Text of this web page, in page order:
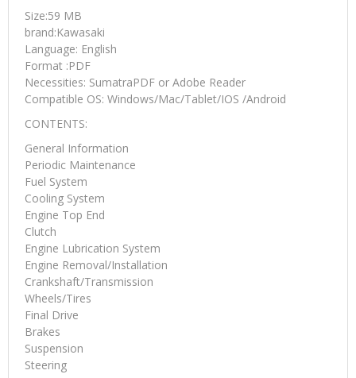
Size:59 MB
brand:Kawasaki
Language: English
Format :PDF
Necessities: SumatraPDF or Adobe Reader
Compatible OS: Windows/Mac/Tablet/IOS /Android
CONTENTS:
General Information
Periodic Maintenance
Fuel System
Cooling System
Engine Top End
Clutch
Engine Lubrication System
Engine Removal/Installation
Crankshaft/Transmission
Wheels/Tires
Final Drive
Brakes
Suspension
Steering